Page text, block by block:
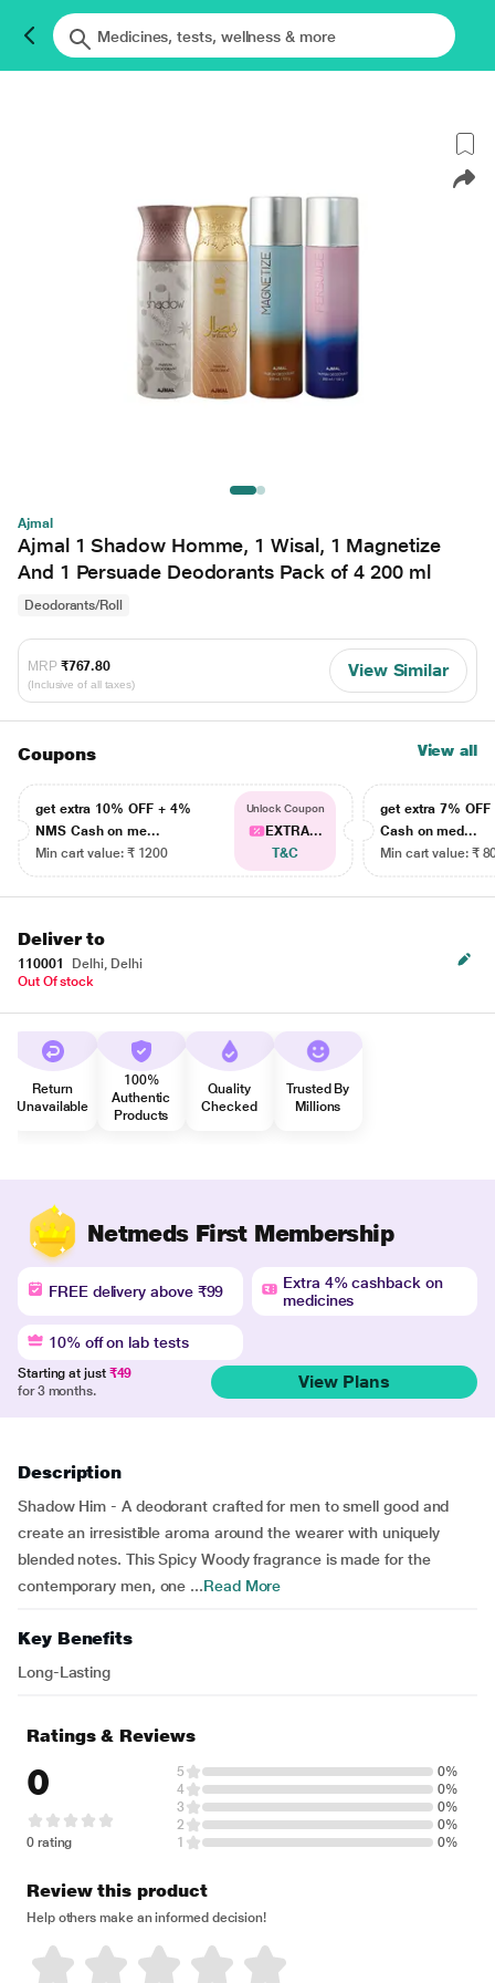
Ajmal
Ajmal 1 Shadow Homme, 1 Wisal, 1 Magnetize
And 1 Persuade Deodorants Pack of 4 200 ml
Deodorants/Roll
MRP ₹767.80
(Inclusive of all taxes)
View Similar
Coupons View all
get extra 10% OFF + 4%
NMS Cash on me...
Min cart value: ₹ 1200
Unlock Coupon
EXTRA...
T&C
get extra 7% OFF
Cash on med...
Min cart value: ₹
Deliver to
110001
Delhi, Delhi
Out Of stock
Return
Unavailable
100%
Authentic
Products
Quality
Checked
Trusted By
Millions
Netmeds First Membership
FREE delivery above ₹99
Extra 4% cashback on
medicines
10% off on lab tests
Starting at just ₹49
for 3 months.
View Plans
Description
Shadow Him - A deodorant crafted for men to smell good and
create an irresistible aroma around the wearer with uniquely
blended notes. This Spicy Woody fragrance is made for the
contemporary men, one ...Read More
Key Benefits
Long-Lasting
Ratings & Reviews
0
0 rating
5
0%
4
0%
3
0%
2
0%
1
0%
Review this product
Help others make an informed decision!